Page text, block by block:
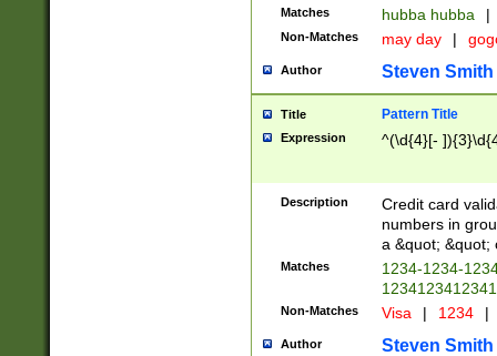
Matches hubba hubba |
Non-Matches may day |
Author Steven Smith
Title Pattern Title
Expression ^(\d{4}[-
Description
Credit card
numbers in
a &quot; &quot;
Matches
1234-1234-
Non-Matches Visa | 1234 |
Author Steven Smith